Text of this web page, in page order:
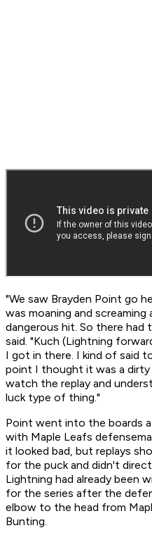
"We saw Brayden Point go
was moaning and screaming
dangerous hit. So there had
said. "Kuch (Lightning
I got in there. I kind of said
point I thought it was a dirty
watch the replay and
luck type of thing."
Point went into the boards
with Maple Leafs
it looked bad, but replays
for the puck and didn't
Lightning had already been
for the series after the
elbow to the head from
Bunting.